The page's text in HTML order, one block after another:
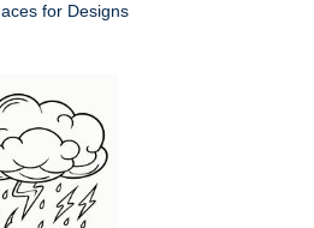
for Designs